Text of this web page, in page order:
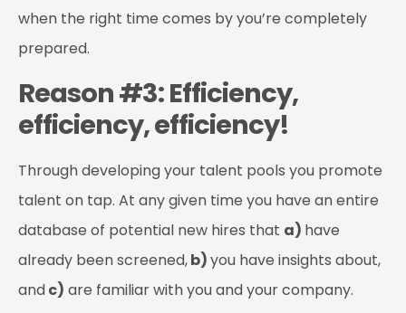
when the right time comes by you’re completely
prepared.
Reason #3: Efficiency,
efficiency, efficiency!
Through developing your talent pools you promote
talent on tap. At any given time you have an entire
database of potential new hires that a) have
already been screened,b)you have insights about,
andc) are familiar with you and your company.